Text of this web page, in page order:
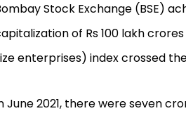
Stock Exchange (BSE)
of Rs 100 lakh
enterprises) index crossed
June 2021, there were seven